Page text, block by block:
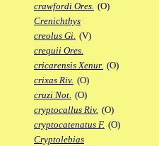
crawfordi Ores. (O)
Crenichthys
creolus Gi. (V)
crequii Ores.
cricarensis Xenur. (O)
crixas Riv. (O)
cruzi Not. (O)
cryptocallus Riv. (O)
cryptocatenatus F. (O)
Cryptolebias